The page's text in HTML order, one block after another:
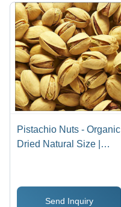
Pistachio Nuts - Organic
Dried Natural Size |
Fat for a Balanced Diet
Send Inquiry